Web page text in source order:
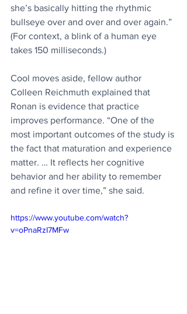
she’s basically hitting the rhythmic
bullseye over and over and over again.”
(For context, a blink of a human eye
takes 150 milliseconds.)
Cool moves aside, fellow author
Colleen Reichmuth explained that
Ronan is evidence that practice
improves performance. “One of the
most important outcomes of the study is
the fact that maturation and experience
matter. … It reflects her cognitive
behavior and her ability to remember
and refine it over time,” she said.
https://www.youtube.com/watch?
v=oPnaRzI7MFw